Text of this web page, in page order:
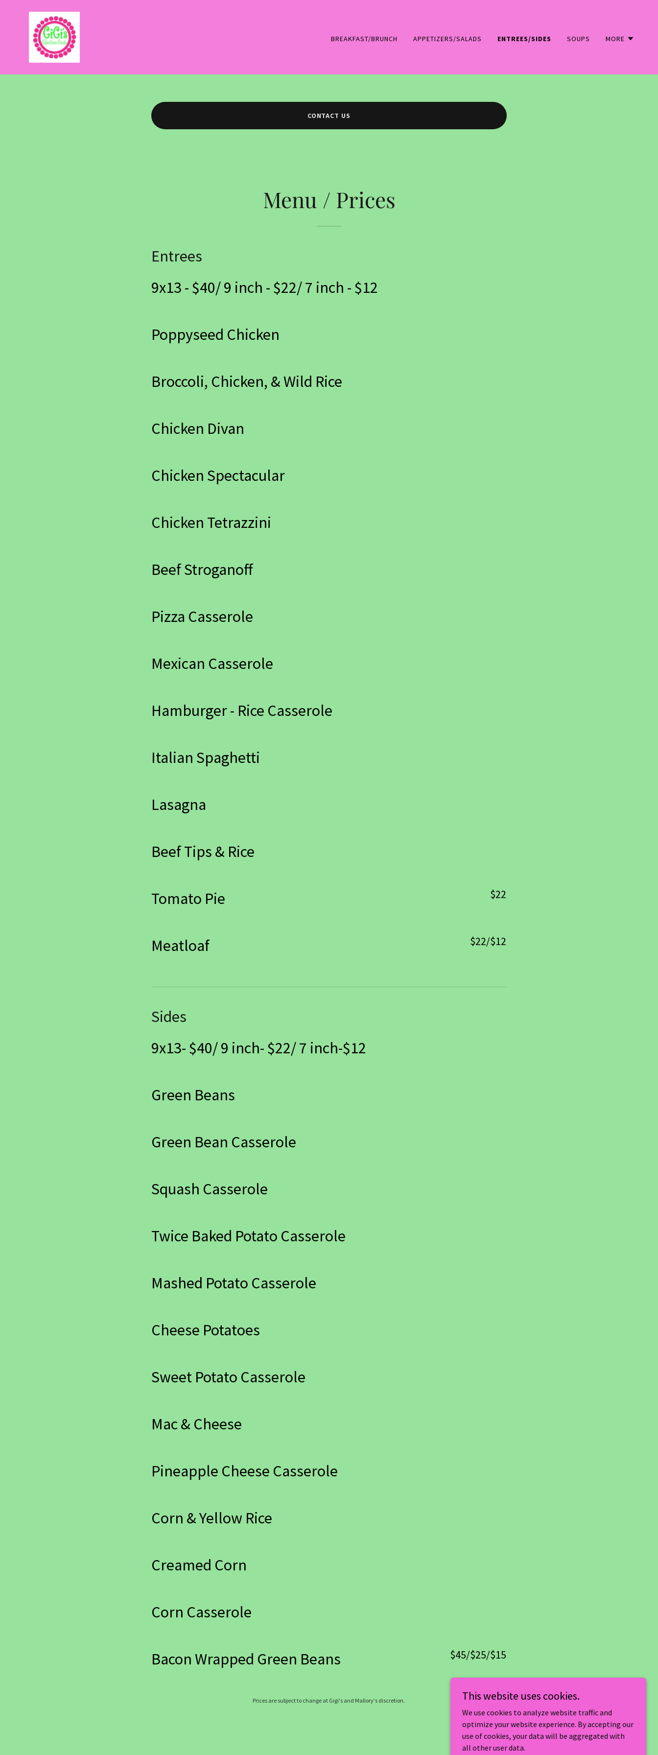
BREAKFAST/BRUNCH APPETIZERS/SALADS ENTREES/SIDES SOUPS MORE
CONTACT US
Menu / Prices
Entrees
9x13 - $40/ 9 inch - $22/ 7 inch - $12
Poppyseed Chicken
Broccoli, Chicken, & Wild Rice
Chicken Divan
Chicken Spectacular
Chicken Tetrazzini
Beef Stroganoff
Pizza Casserole
Mexican Casserole
Hamburger - Rice Casserole
Italian Spaghetti
Lasagna
Beef Tips & Rice
Tomato Pie $22
Meatloaf $22/$12
Sides
9x13- $40/ 9 inch- $22/ 7 inch-$12
Green Beans
Green Bean Casserole
Squash Casserole
Twice Baked Potato Casserole
Mashed Potato Casserole
Cheese Potatoes
Sweet Potato Casserole
Mac & Cheese
Pineapple Cheese Casserole
Corn & Yellow Rice
Creamed Corn
Corn Casserole
Bacon Wrapped Green Beans $45/$25/$15
Prices are subject to change at Gigi's and Mallory's discretion. This website uses cookies.
We use cookies to analyze website traffic and
optimize your website experience. By accepting our
use of cookies, your data will be aggregated with
all other user data.